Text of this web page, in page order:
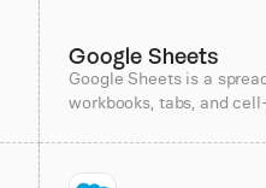
Google Sheets
Google Sheets is a
workbooks, tabs, and